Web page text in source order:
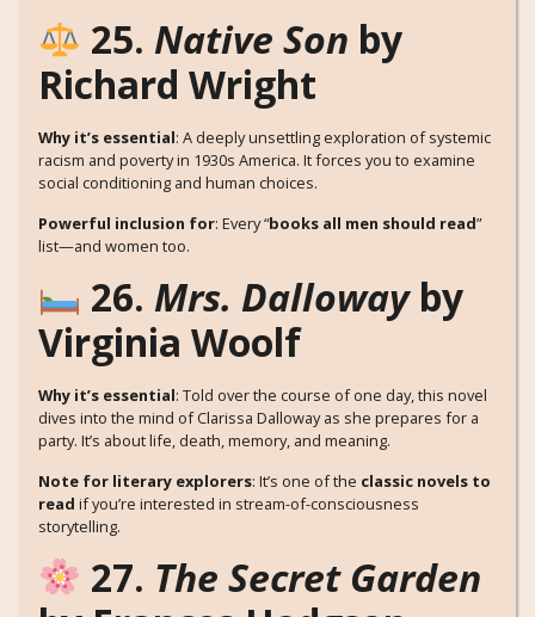
25. Native Son by
Richard Wright
Why it’s essential: A deeply unsettling exploration of systemic
racism and poverty in 1930s America. It forces you to examine
social conditioning and human choices.
Powerful inclusion for: Every “books all men should read”
list—and women too.
26. Mrs. Dallowayby
Virginia Woolf
Why it’s essential: Told over the course of one day, this novel
dives into the mind of Clarissa Dalloway as she prepares for a
party. It’s about life, death, memory, and meaning.
Note for literary explorers: It’s one of the classic novels to
read if you’re interested in stream-of-consciousness
storytelling.
27. The Secret Garden